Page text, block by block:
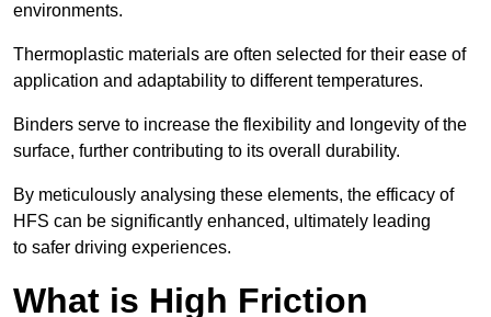
environments.
Thermoplastic materials are often selected for their ease of
application and adaptability to different temperatures.
Binders serve to increase the flexibility and longevity of the
surface, further contributing to its overall durability.
By meticulously analysing these elements, the efficacy of
HFS can be significantly enhanced, ultimately leading
to safer driving experiences.
What is High Friction